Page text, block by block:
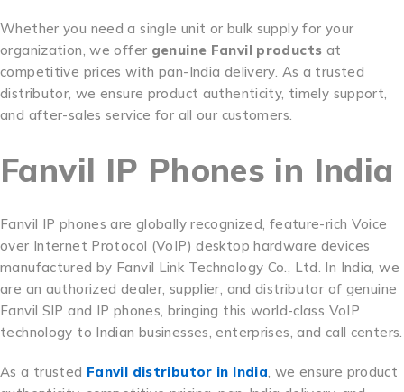
Whether you need a single unit or bulk supply for your
organization, we offer genuine Fanvil products at
competitive prices with pan-India delivery. As a trusted
distributor, we ensure product authenticity, timely support,
and after-sales service for all our customers.
Fanvil IP Phones in India
Fanvil IP phones are globally recognized, feature-rich Voice
over Internet Protocol (VoIP) desktop hardware devices
manufactured by Fanvil Link Technology Co., Ltd. In India, we
are an authorized dealer, supplier, and distributor of genuine
Fanvil SIP and IP phones, bringing this world-class VoIP
technology to Indian businesses, enterprises, and call centers.
As a trusted Fanvil distributor in India, we ensure product